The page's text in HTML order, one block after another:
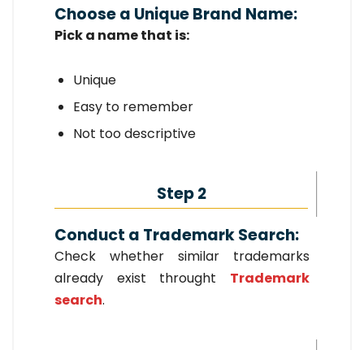
Choose a Unique Brand Name:
Pick a name that is:
Unique
Easy to remember
Not too descriptive
Step 2
Conduct a Trademark Search:
Check whether similar trademarks
already exist throught Trademark
search.